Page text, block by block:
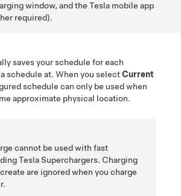
window, and the Tesla mobile app
required).
saves your schedule for each
schedule at. When you selectCurrent
schedule can only be used when
approximate physical location.
cannot be used with fast
Tesla Superchargers. Charging
are ignored when you charge